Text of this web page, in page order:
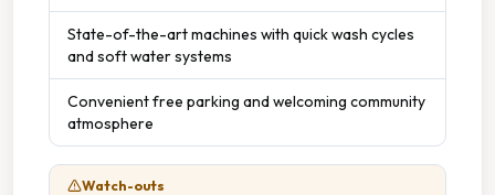
State-of-the-art machines with quick wash cycles
and soft water systems
Convenient free parking and welcoming community
atmosphere
Watch-outs